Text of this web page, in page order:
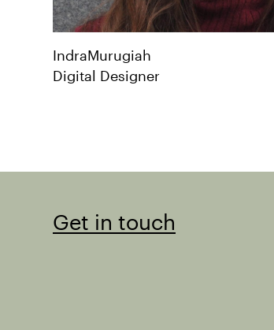
IndraMurugiah
Digital Designer
Get in touch